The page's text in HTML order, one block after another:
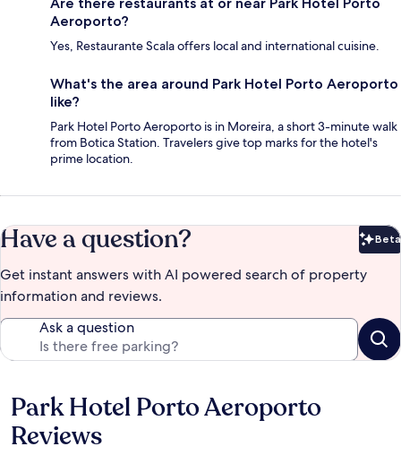
Aeroporto?
Yes, Restaurante Scala offers local and international cuisine.
What's the area around Park Hotel Porto Aeroporto
like?
Park Hotel Porto Aeroporto is in Moreira, a short 3-minute walk
from Botica Station. Travelers give top marks for the hotel's
prime location.
Have a question? Beta
Get instant answers with AI powered search of property
information and reviews.
Ask a question
Reviews
Park Hotel Porto Aeroporto
Reviews